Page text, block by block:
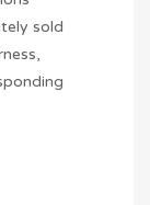
sold